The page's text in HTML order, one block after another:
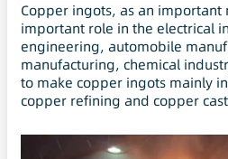
Copper ingots, as an
important role in the electrical
engineering, automobile
manufacturing, chemical
to make copper ingots mainly
copper refining and copper